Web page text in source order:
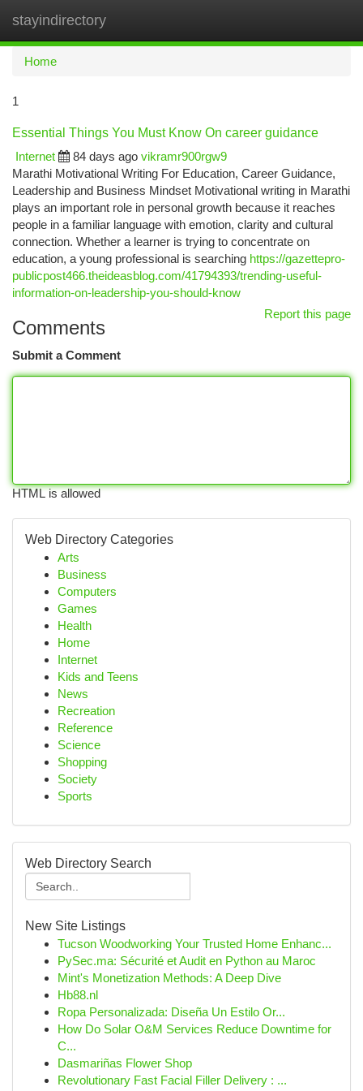
stayindirectory
Home
1
Essential Things You Must Know On career guidance
Internet
84 days ago vikramr900rgw9
Marathi Motivational Writing For Education, Career Guidance,
Leadership and Business Mindset Motivational writing in Marathi
plays an important role in personal growth because it reaches
people in a familiar language with emotion, clarity and cultural
connection. Whether a learner is trying to concentrate on
education, a young professional is searching https://gazettepro-
publicpost466.theideasblog.com/41794393/trending-useful-
information-on-leadership-you-should-know
Report this page
Comments
Submit a Comment
HTML is allowed
Web Directory Categories
Arts
Business
Computers
Games
Health
Home
Internet
Kids and Teens
News
Recreation
Reference
Science
Shopping
Society
Sports
Web Directory Search
New Site Listings
Tucson Woodworking Your Trusted Home Enhanc...
PySec.ma: Sécurité et Audit en Python au Maroc
Mint's Monetization Methods: A Deep Dive
Hb88.nl
Ropa Personalizada: Diseña Un Estilo Or...
How Do Solar O&M Services Reduce Downtime for
C...
Dasmariñas Flower Shop
Revolutionary Fast Facial Filler Delivery : ...